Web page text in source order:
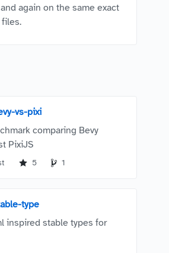
again on the same exact
vs-pixi
comparing Bevy
PixiJS
5 1
type
inspired stable types for